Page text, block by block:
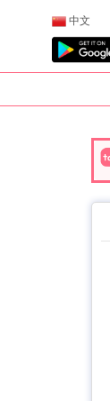
中文